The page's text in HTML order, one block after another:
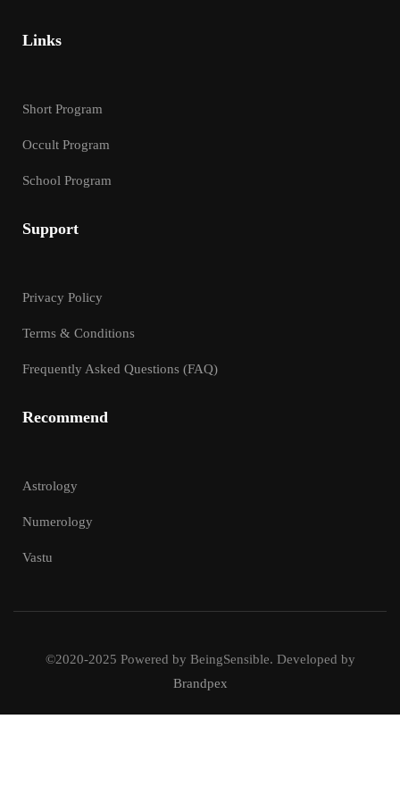
Links
Short Program
Occult Program
School Program
Support
Privacy Policy
Terms & Conditions
Frequently Asked Questions (FAQ)
Recommend
Astrology
Numerology
Vastu
©2020-2025 Powered by BeingSensible. Developed by
Brandpex